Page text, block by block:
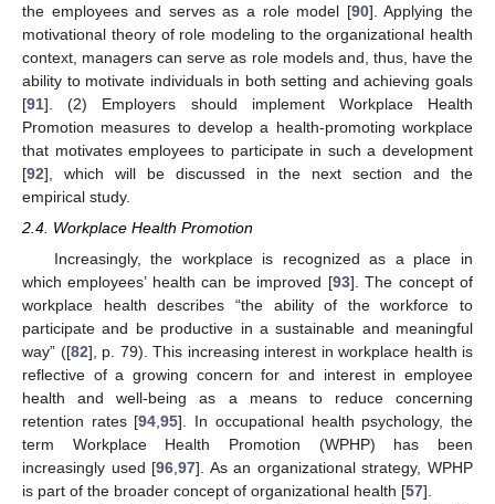
the employees and serves as a role model [90]. Applying the
motivational theory of role modeling to the organizational health
context, managers can serve as role models and, thus, have the
ability to motivate individuals in both setting and achieving goals
[91]. (2) Employers should implement Workplace Health
Promotion measures to develop a health-promoting workplace
that motivates employees to participate in such a development
[92], which will be discussed in the next section and the
empirical study.
2.4. Workplace Health Promotion
Increasingly, the workplace is recognized as a place in
which employees’ health can be improved [93]. The concept of
workplace health describes “the ability of the workforce to
participate and be productive in a sustainable and meaningful
way” ([82], p. 79). This increasing interest in workplace health is
reflective of a growing concern for and interest in employee
health and well-being as a means to reduce concerning
retention rates [94 ,95]. In occupational health psychology, the
term Workplace Health Promotion (WPHP) has been
increasingly used [96 ,97]. As an organizational strategy, WPHP
is part of the broader concept of organizational health [57].